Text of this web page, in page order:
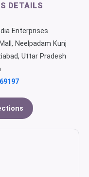
DETAILS
Enterprises
Neelpadam Kunj
Uttar Pradesh